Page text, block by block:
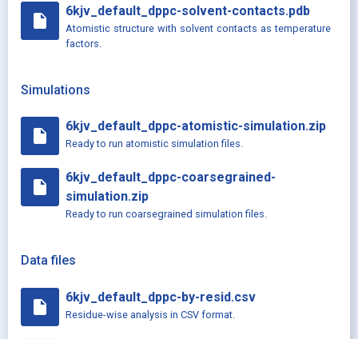
insert_drive_file
6kjv_default_dppc-solvent-contacts.pdb
Atomistic structure with solvent contacts as temperature
factors.
Simulations
insert_drive_file
6kjv_default_dppc-atomistic-simulation.zip
Ready to run atomistic simulation files.
insert_drive_file
6kjv_default_dppc-coarsegrained-
simulation.zip
Ready to run coarsegrained simulation files.
Data files
insert_drive_file
6kjv_default_dppc-by-resid.csv
Residue-wise analysis in CSV format.